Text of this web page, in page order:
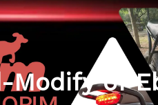
Modify of